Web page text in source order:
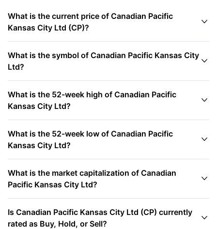
What is the current price of Canadian Pacific
Kansas City Ltd (CP)?

What is the symbol of Canadian Pacific Kansas City
Ltd?

What is the 52-week high of Canadian Pacific
Kansas City Ltd?

What is the 52-week low of Canadian Pacific
Kansas City Ltd?

What is the market capitalization of Canadian
Pacific Kansas City Ltd?

Is Canadian Pacific Kansas City Ltd (CP) currently
rated as Buy, Hold, or Sell?
